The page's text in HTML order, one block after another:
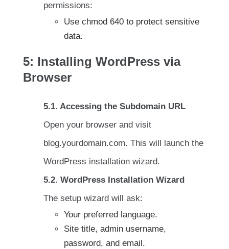
permissions:
Use chmod 640 to protect sensitive
data.
5: Installing WordPress via
Browser
5.1. Accessing the Subdomain URL
Open your browser and visit
blog.yourdomain.com. This will launch the
WordPress installation wizard.
5.2. WordPress Installation Wizard
The setup wizard will ask:
Your preferred language.
Site title, admin username,
password, and email.